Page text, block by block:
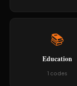
📚
Education
1 codes